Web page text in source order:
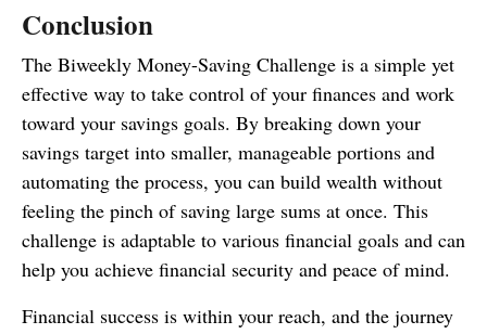
Conclusion
The Biweekly Money-Saving Challenge is a simple yet
effective way to take control of your finances and work
toward your savings goals. By breaking down your
savings target into smaller, manageable portions and
automating the process, you can build wealth without
feeling the pinch of saving large sums at once. This
challenge is adaptable to various financial goals and can
help you achieve financial security and peace of mind.
Financial success is within your reach, and the journey